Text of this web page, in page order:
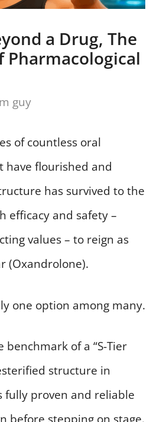
a Drug, The
Pharmacological
guy
of countless oral
have flourished and
has survived to the
efficacy and safety –
values – to reign as
(Oxandrolone).
one option among many.
benchmark of a “S-Tier
structure in
fully proven and reliable